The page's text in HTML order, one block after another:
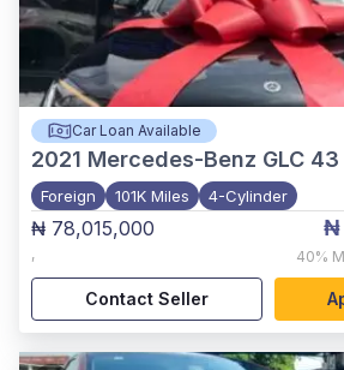
Car Loan Available
2021 Mercedes-Benz GLC 43
Foreign 101K Miles 4-Cylinder
₦ 78,015,000
,
₦
40%
Contact Seller